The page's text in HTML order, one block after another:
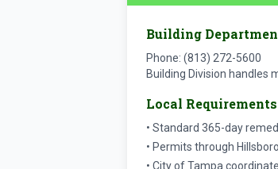
Building
Phone: (813) 272-5600
Building Division handles
Local Requirements
• Standard 365-day
• Permits through
• City of Tampa